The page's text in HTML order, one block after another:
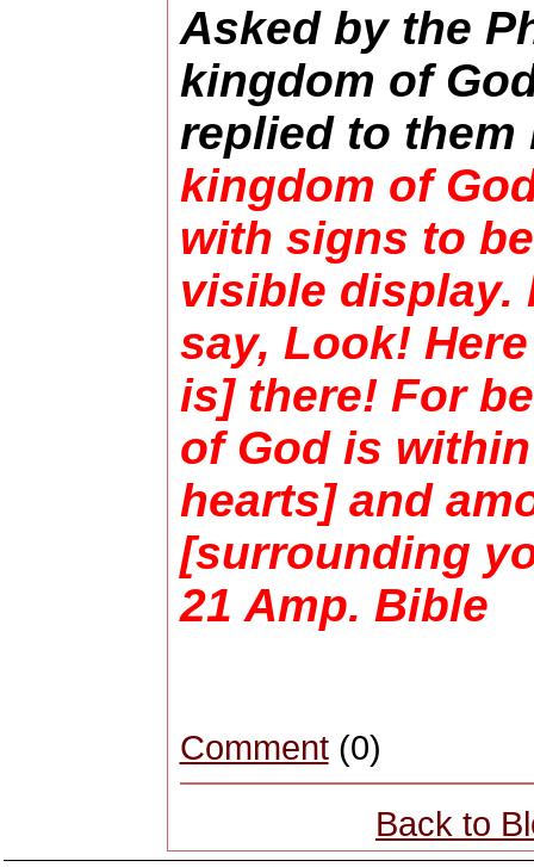
Asked by the
kingdom of
replied to
kingdom of
with signs to
visible display.
say, Look!
is] there! For
of God is
hearts] and
[surrounding
21 Amp. Bible
Comment(0)
Back to